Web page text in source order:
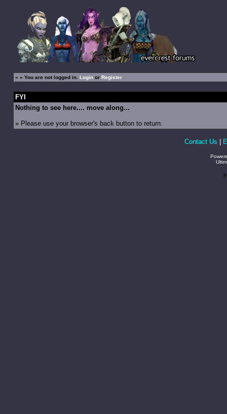
» » You are not logged in. Loginor Register
FYI
Nothing to see here.... move along...
» Please use your browser's back button to return.
Contact Us